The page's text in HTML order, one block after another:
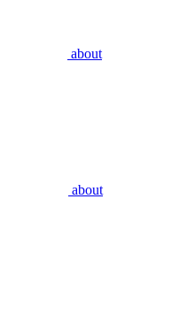
about
about